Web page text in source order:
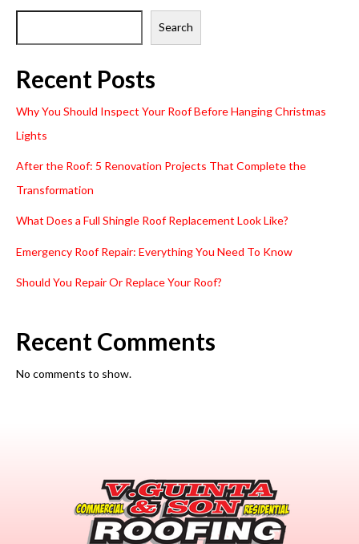
Search
Recent Posts
Why You Should Inspect Your Roof Before Hanging Christmas
Lights
After the Roof: 5 Renovation Projects That Complete the
Transformation
What Does a Full Shingle Roof Replacement Look Like?
Emergency Roof Repair: Everything You Need To Know
Should You Repair Or Replace Your Roof?
Recent Comments
No comments to show.